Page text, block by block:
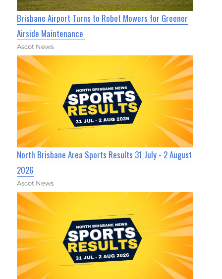
Brisbane Airport Turns to Robot Mowers for Greener
Airside Maintenance
Ascot News
North Brisbane Area Sports Results 31 July - 2 August
2026
Ascot News